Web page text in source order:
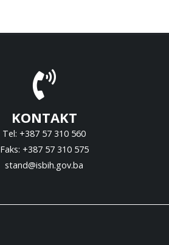
KONTAKT
Tel: +387 57 310 560
Faks: +387 57 310 575
stand@isbih.gov.ba